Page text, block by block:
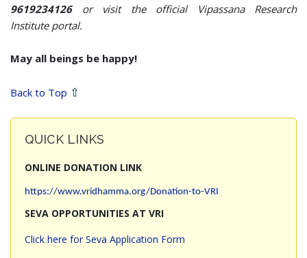
9619234126or visit the official Vipassana Research
Institute portal.
May all beings be happy!
Back to Top ⇧
QUICK LINKS
ONLINE DONATION LINK
https://www.vridhamma.org/Donation-to-VRI
SEVA OPPORTUNITIES AT VRI
Click here for Seva Application Form